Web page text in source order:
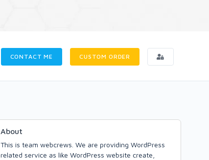
CONTACT ME CUSTOM ORDER
About
This is team webcrews. We are providing WordPress
related service as like WordPress website create,